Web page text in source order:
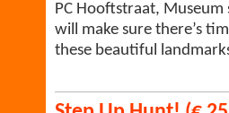
PC Hooftstraat,
will make sure there’s
these beautiful